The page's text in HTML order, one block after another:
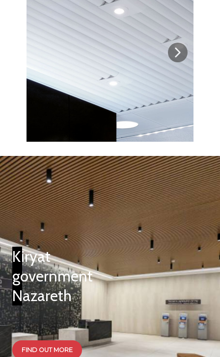
Kiryat
government
Nazareth
FIND OUT MORE